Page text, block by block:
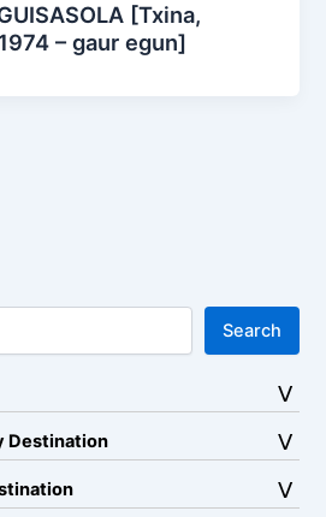
[Txina,
– gaur egun]
Search
Destination